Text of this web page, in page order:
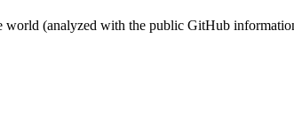
world (analyzed with the public GitHub